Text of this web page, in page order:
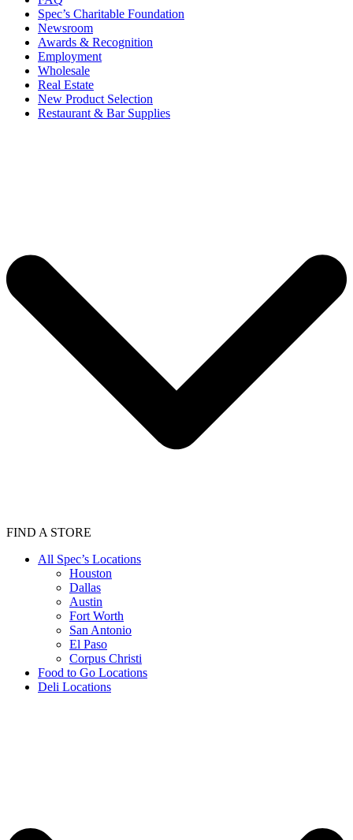
Spec’s Charitable Foundation
Newsroom
Awards & Recognition
Employment
Wholesale
Real Estate
New Product Selection
Restaurant & Bar Supplies
FIND A STORE
All Spec’s Locations
Houston
Dallas
Austin
Fort Worth
San Antonio
El Paso
Corpus Christi
Food to Go Locations
Deli Locations